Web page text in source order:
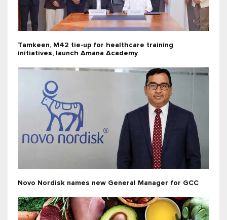
Tamkeen, M42 tie-up for healthcare training
initiatives, launch Amana Academy
Novo Nordisk names new General Manager for GCC